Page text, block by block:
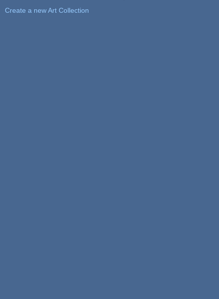
Create a new Art Collection